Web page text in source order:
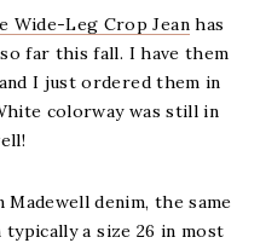
Wide-Leg Crop Jeanhas
far this fall. I have them
I just ordered them in
colorway was still in
denim, the same
a size 26 in most